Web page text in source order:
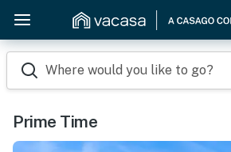
Where would you like to go?
Prime Time